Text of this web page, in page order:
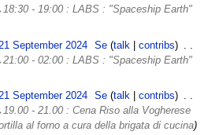
18:30 - 19:00 : LABS : "Spaceship Earth"
September 2024 Se talk
contribs
21:00 - 02:00 : LABS : "Spaceship Earth"
September 2024 Se talk
contribs
19.00 - 21.00 : Cena Riso alla Vogherese
al forno a cura della brigata di cucina